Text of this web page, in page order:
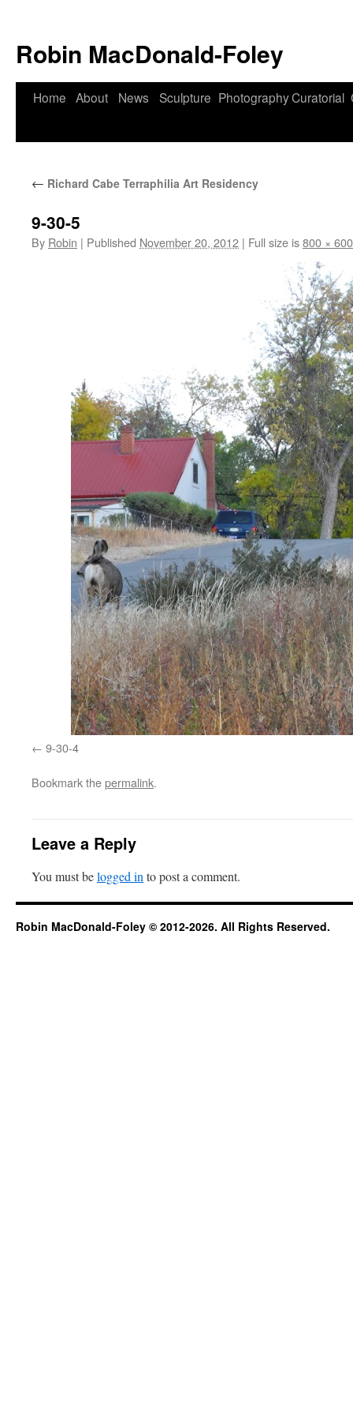
Robin MacDonald-Foley
Skip
Home About News Sculpture PhotographyCuratorial
← Richard Cabe Terraphilia Art Residency
9-30-5
By Robin | Published November 20, 2012 | Full size is800 × 600
9-30-4
Bookmark thepermalink.
Leave a Reply
You must belogged in to post a comment.
Robin MacDonald-Foley © 2012-2026. All Rights Reserved.